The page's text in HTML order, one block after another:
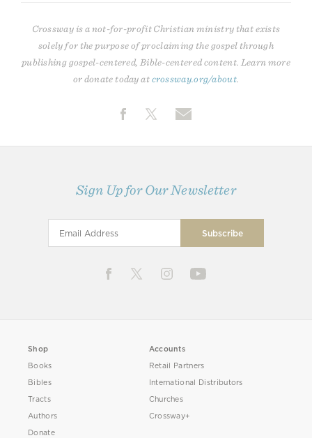
Crossway is a not-for-profit Christian ministry that exists
solely for the purpose of proclaiming the gospel through
publishing gospel-centered, Bible-centered content. Learn more
or donate today atcrossway.org/about
Sign Up for Our Newsletter
Shop
Books
Bibles
Tracts
Authors
Donate
Accounts
Retail Partners
International Distributors
Churches
Crossway+